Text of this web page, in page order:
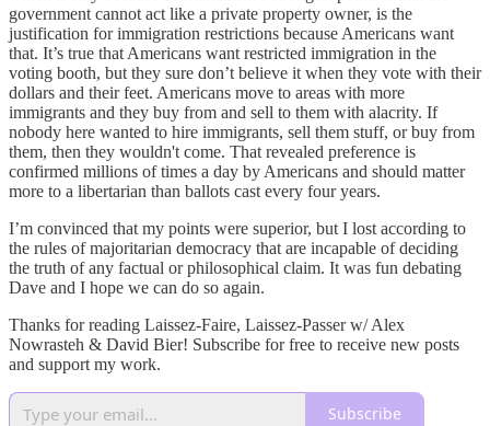
government cannot act like a private property owner, is the
justification for immigration restrictions because Americans want
that. It’s true that Americans want restricted immigration in the
voting booth, but they sure don’t believe it when they vote with their
dollars and their feet. Americans move to areas with more
immigrants and they buy from and sell to them with alacrity. If
nobody here wanted to hire immigrants, sell them stuff, or buy from
them, then they wouldn't come. That revealed preference is
confirmed millions of times a day by Americans and should matter
more to a libertarian than ballots cast every four years.
I’m convinced that my points were superior, but I lost according to
the rules of majoritarian democracy that are incapable of deciding
the truth of any factual or philosophical claim. It was fun debating
Dave and I hope we can do so again.
Thanks for reading Laissez-Faire, Laissez-Passer w/ Alex
Nowrasteh & David Bier! Subscribe for free to receive new posts
and support my work.
Subscribe